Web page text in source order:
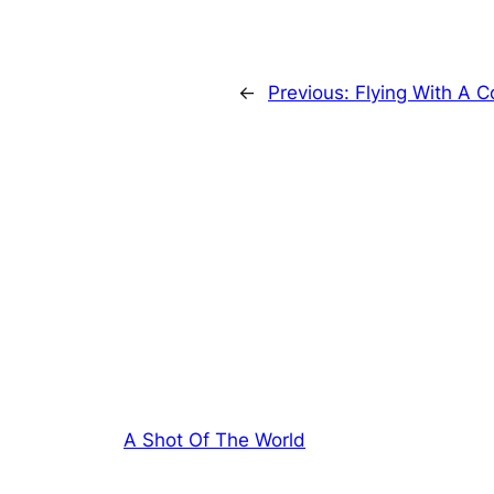
← Previous: Flying With A
A Shot Of The World